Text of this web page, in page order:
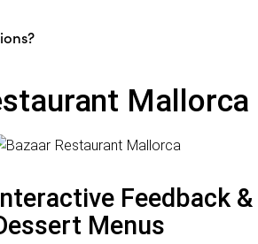
Mallorca
Feedback &
Menus